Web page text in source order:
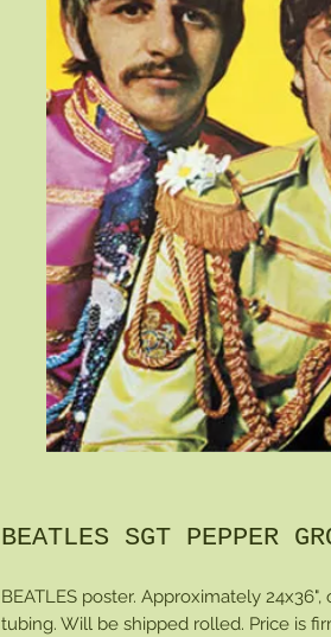
BEATLES SGT PEPPER
BEATLES poster. Approximately
tubing. Will be shipped rolled. Price is